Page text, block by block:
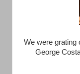
We were grating
George